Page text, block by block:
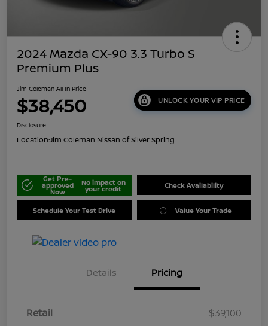
2024 Mazda CX-90 3.3 Turbo S
Premium Plus
Jim Coleman All In Price
$38,450 UNLOCK YOUR VIP PRICE
Disclosure
Location:Jim Coleman Nissan of Silver Spring
Get Pre-
approved
Now
No impact on
your credit Check Availability
Schedule Your Test Drive Value Your Trade
Details Pricing
Retail
$39,100